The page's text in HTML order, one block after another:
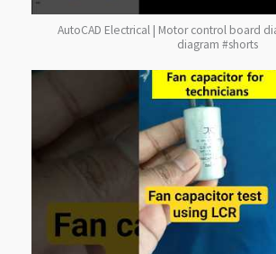
AutoCAD Electrical | Motor control board
diagram #shorts